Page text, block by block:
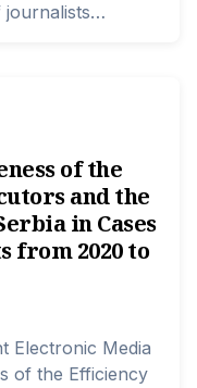
journalists
of the
and the
in Cases
from 2020 to
Electronic Media
of the Efficiency